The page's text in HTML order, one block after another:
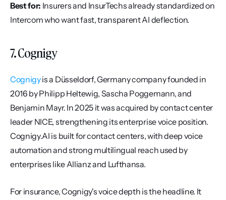
Best for: Insurers and InsurTechs already standardized on
Intercom who want fast, transparent AI deflection.
7. Cognigy
Cognigy is a Düsseldorf, Germany company founded in
2016 by Philipp Heltewig, Sascha Poggemann, and
Benjamin Mayr. In 2025 it was acquired by contact center
leader NICE, strengthening its enterprise voice position.
Cognigy.AI is built for contact centers, with deep voice
automation and strong multilingual reach used by
enterprises like Allianz and Lufthansa.
For insurance, Cognigy's voice depth is the headline. It